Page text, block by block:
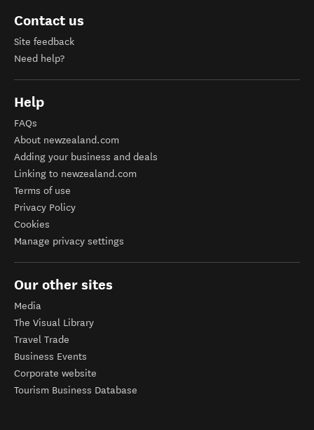
Contact us
Site feedback
Need help?
Help
FAQs
About newzealand.com
Adding your business and deals
Linking to newzealand.com
Terms of use
Privacy Policy
Cookies
Manage privacy settings
Our other sites
Media
The Visual Library
Travel Trade
Business Events
Corporate website
Tourism Business Database